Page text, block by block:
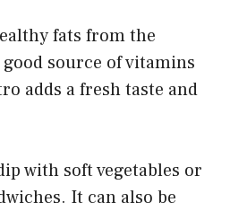
fats from the
good source of vitamins
adds a fresh taste and
with soft vegetables or
It can also be